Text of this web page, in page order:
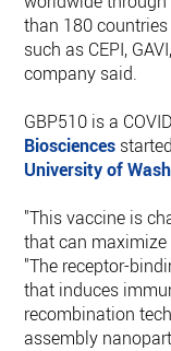
than 180
such as CEPI,
company said.
GBP510 is a
Biosciences
University of
"This vaccine is
that can maximize
"The receptor-
that induces
recombination
assembly